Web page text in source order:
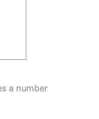
a number